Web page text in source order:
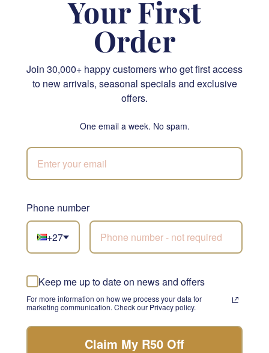
R 505.95 R 1,625.00
Not sure what to
choose?
day.
FLORIST CHOICE
R 1,080.00
SEND
Your First
Order
Join 30,000+ happy customers who get first access
to new arrivals, seasonal specials and exclusive
offers.
One email a week. No spam.
Phone number
+27
Keep me up to date on news and offers
For more information on how we process your data for
marketing communication. Check our Privacy policy.
Claim My R50 Off